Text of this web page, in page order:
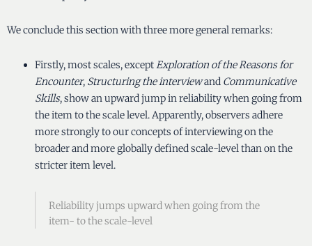
We conclude this section with three more general remarks:
Firstly, most scales, exceptExploration of the Reasons for
Encounter, Structuring the interviewand Communicative
Skills, show an upward jump in reliability when going from
the item to the scale level. Apparently, observers adhere
more strongly to our concepts of interviewing on the
broader and more globally defined scale-level than on the
stricter item level.
Reliability jumps upward when going from the
item- to the scale-level